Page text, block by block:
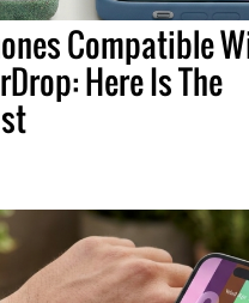
Compatible
Here Is The